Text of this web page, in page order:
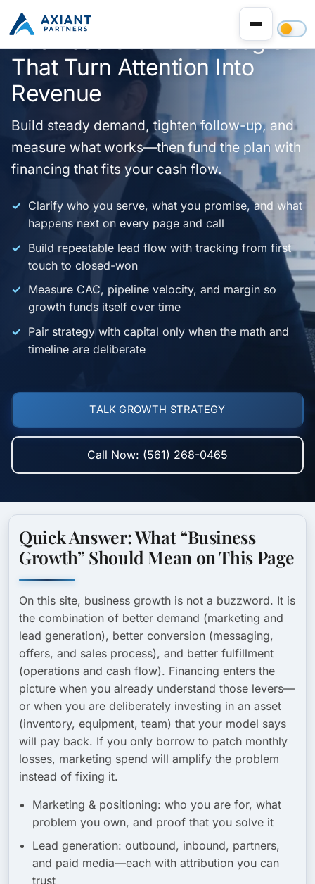
Business Growth Strategies
That Turn Attention Into
Revenue
Build steady demand, tighten follow-up, and
measure what works—then fund the plan with
financing that fits your cash flow.
Clarify who you serve, what you promise, and what
happens next on every page and call
Build repeatable lead flow with tracking from first
touch to closed-won
Measure CAC, pipeline velocity, and margin so
growth funds itself over time
Pair strategy with capital only when the math and
timeline are deliberate
TALK GROWTH STRATEGY
Call Now: (561) 268-0465
Quick Answer: What “Business
Growth” Should Mean on This Page
On this site, business growth is not a buzzword. It is
the combination of better demand (marketing and
lead generation), better conversion (messaging,
offers, and sales process), and better fulfillment
(operations and cash flow). Financing enters the
picture when you already understand those levers—
or when you are deliberately investing in an asset
(inventory, equipment, team) that your model says
will pay back. If you only borrow to patch monthly
losses, marketing spend will amplify the problem
instead of fixing it.
Marketing & positioning: who you are for, what
problem you own, and proof that you solve it
Lead generation: outbound, inbound, partners,
and paid media—each with attribution you can
trust